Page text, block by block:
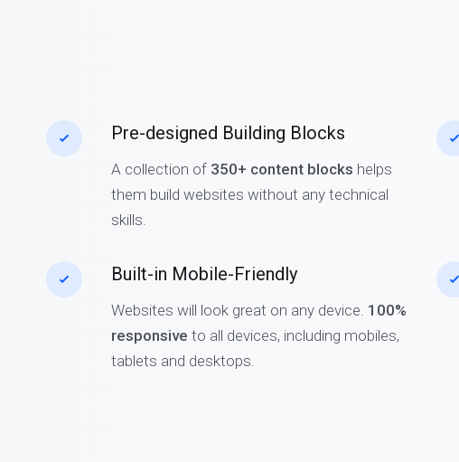
Pre-designed Building Blocks
A collection of 350+ content blocks helps
them build websites without any technical
skills.
Built-in Mobile-Friendly
Websites will look great on any device. 100%
responsive to all devices, including mobiles,
tablets and desktops.